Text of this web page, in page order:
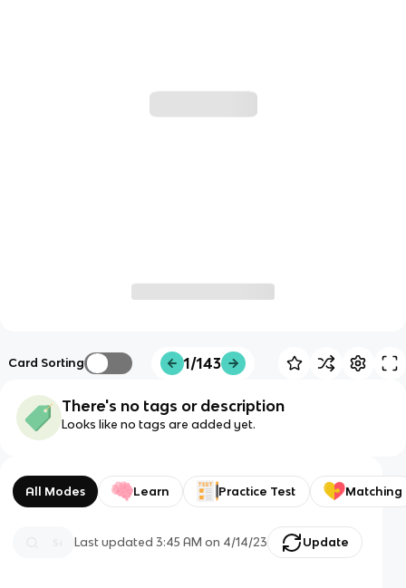
Card Sorting 1/143
There's no tags or description
Looks like no tags are added yet.
All Modes Learn Practice Test Matching
Last updated3:45 AM on 4/14/23 Update